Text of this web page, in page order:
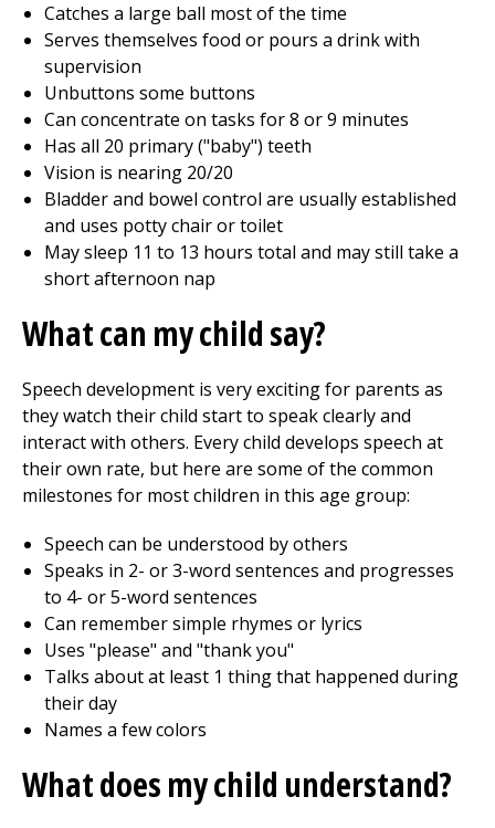
Catches a large ball most of the time
Serves themselves food or pours a drink with
supervision
Unbuttons some buttons
Can concentrate on tasks for 8 or 9 minutes
Has all 20 primary ("baby") teeth
Vision is nearing 20/20
Bladder and bowel control are usually established
and uses potty chair or toilet
May sleep 11 to 13 hours total and may still take a
short afternoon nap
What can my child say?
Speech development is very exciting for parents as
they watch their child start to speak clearly and
interact with others. Every child develops speech at
their own rate, but here are some of the common
milestones for most children in this age group:
Speech can be understood by others
Speaks in 2- or 3-word sentences and progresses
to 4- or 5-word sentences
Can remember simple rhymes or lyrics
Uses "please" and "thank you"
Talks about at least 1 thing that happened during
their day
Names a few colors
What does my child understand?